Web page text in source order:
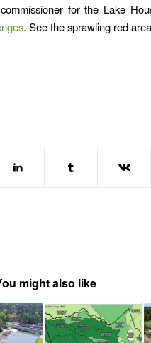
for the Lake
. See the sprawling red
might also like